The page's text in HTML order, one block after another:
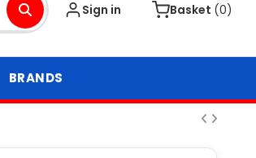
Sign in Basket (0)
BRANDS